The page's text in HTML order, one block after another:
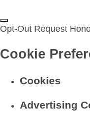
Opt-Out Request
Cookie
Cookies
Advertising